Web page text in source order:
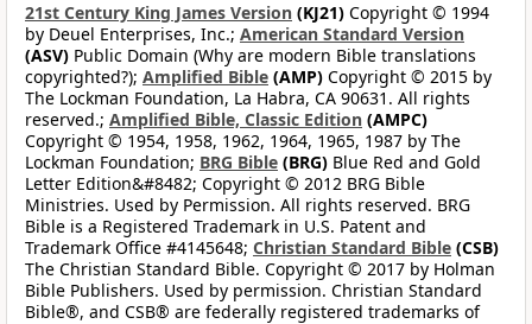
21st Century King James Version (KJ21) Copyright © 1994
by Deuel Enterprises, Inc.; American Standard Version
(ASV) Public Domain (Why are modern Bible translations
copyrighted?); Amplified Bible (AMP) Copyright © 2015 by
The Lockman Foundation, La Habra, CA 90631. All rights
reserved.; Amplified Bible, Classic Edition (AMPC)
Copyright © 1954, 1958, 1962, 1964, 1965, 1987 by The
Lockman Foundation; BRG Bible (BRG) Blue Red and Gold
Letter Edition&#8482; Copyright © 2012 BRG Bible
Ministries. Used by Permission. All rights reserved. BRG
Bible is a Registered Trademark in U.S. Patent and
Trademark Office #4145648; Christian Standard Bible (CSB)
The Christian Standard Bible. Copyright © 2017 by Holman
Bible Publishers. Used by permission. Christian Standard
Bible®, and CSB® are federally registered trademarks of